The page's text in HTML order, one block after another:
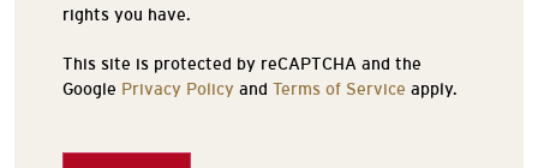
rights you have.
This site is protected by reCAPTCHA and the
Google Privacy Policy and Terms of Service apply.